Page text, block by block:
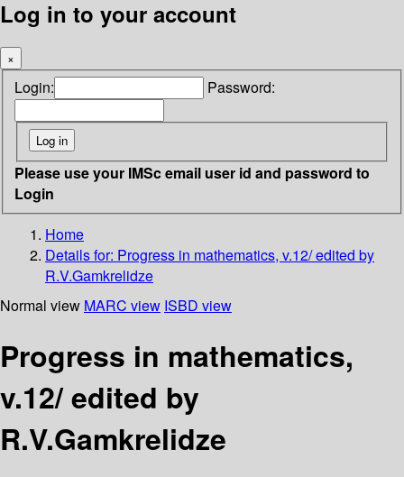
Log in to your account
×
Login: Password:
Please use your IMSc email user id and password to
Login
Home
Details for: Progress in mathematics, v.12/ edited by
R.V.Gamkrelidze
Normal view MARC view ISBD view
Progress in mathematics,
v.12/ edited by
R.V.Gamkrelidze